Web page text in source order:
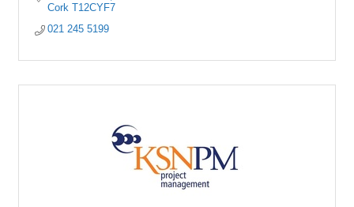
Cork T12CYF7
021 245 5199